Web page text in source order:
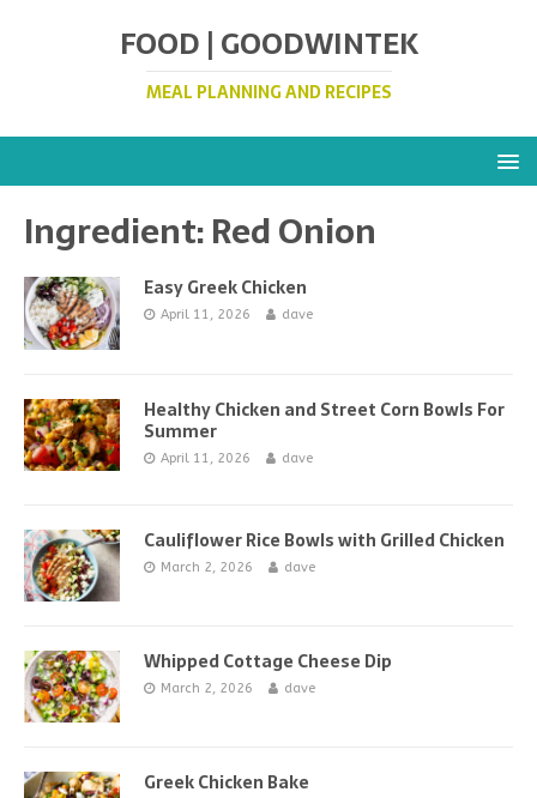
FOOD | GOODWINTEK
MEAL PLANNING AND RECIPES
Ingredient:Red Onion
Easy Greek Chicken
April 11, 2026 dave
Healthy Chicken and Street Corn Bowls For
Summer
April 11, 2026 dave
Cauliflower Rice Bowls with Grilled Chicken
March 2, 2026 dave
Whipped Cottage Cheese Dip
March 2, 2026 dave
Greek Chicken Bake